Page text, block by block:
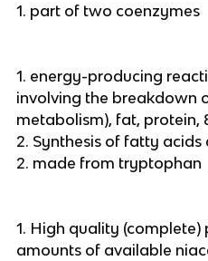
1. part of two coenzymes
1. energy-producing
involving the breakdown
metabolism), fat, protein,
2. Synthesis of fatty acids
2. made from tryptophan
1. High quality
amounts of available